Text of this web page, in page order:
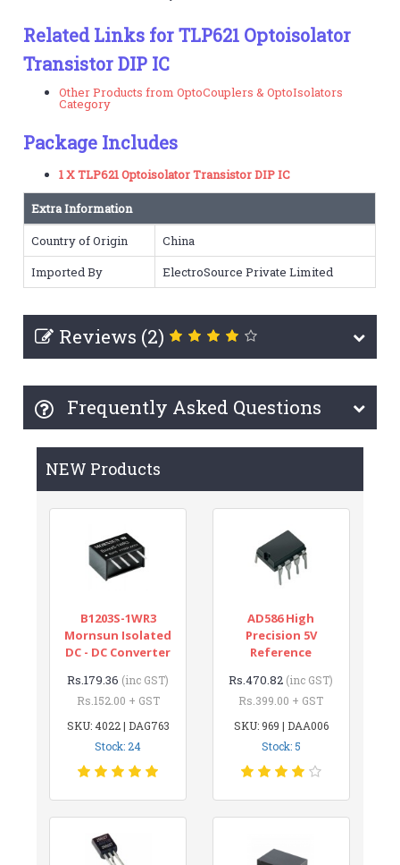
Related Links for TLP621 Optoisolator
Transistor DIP IC
Other Products from OptoCouplers & OptoIsolators
Category
Package Includes
1 X TLP621 Optoisolator Transistor DIP IC
Extra Information
Country of Origin
China
Imported By
ElectroSource Private Limited
Reviews (2)
Frequently Asked Questions
NEW Products
B1203S-1WR3
Mornsun Isolated
DC - DC Converter
Rs.179.36 (inc GST)
Rs.152.00 + GST
SKU: 4022 | DAG763
Stock: 24
AD586 High
Precision 5V
Reference
Rs.470.82 (inc GST)
Rs.399.00 + GST
SKU: 969 | DAA006
Stock: 5